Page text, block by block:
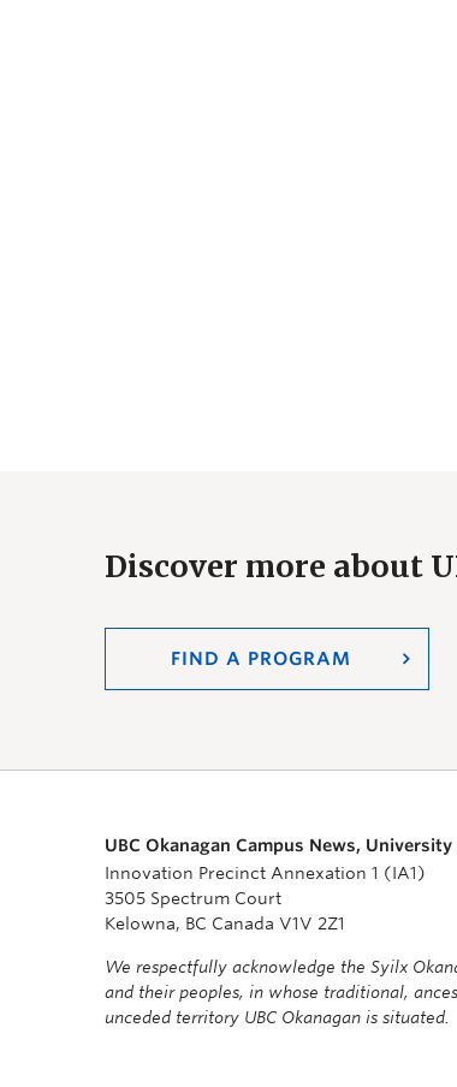
Discover more about
FIND A PROGRAM
UBC Okanagan Campus News, University
Innovation Precinct Annexation 1 (IA1)
3505 Spectrum Court
Kelowna, BC Canada V1V 2Z1
We respectfully acknowledge the Syilx
and their peoples, in whose traditional,
unceded territory UBC Okanagan is situated.